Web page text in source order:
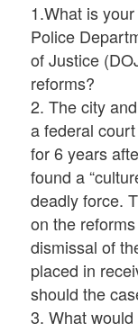
1.What is
Police
of Justice
reforms?
2. The city
a federal
for 6 years
found a
deadly force.
on the
dismissal of
placed in
should the
3. What